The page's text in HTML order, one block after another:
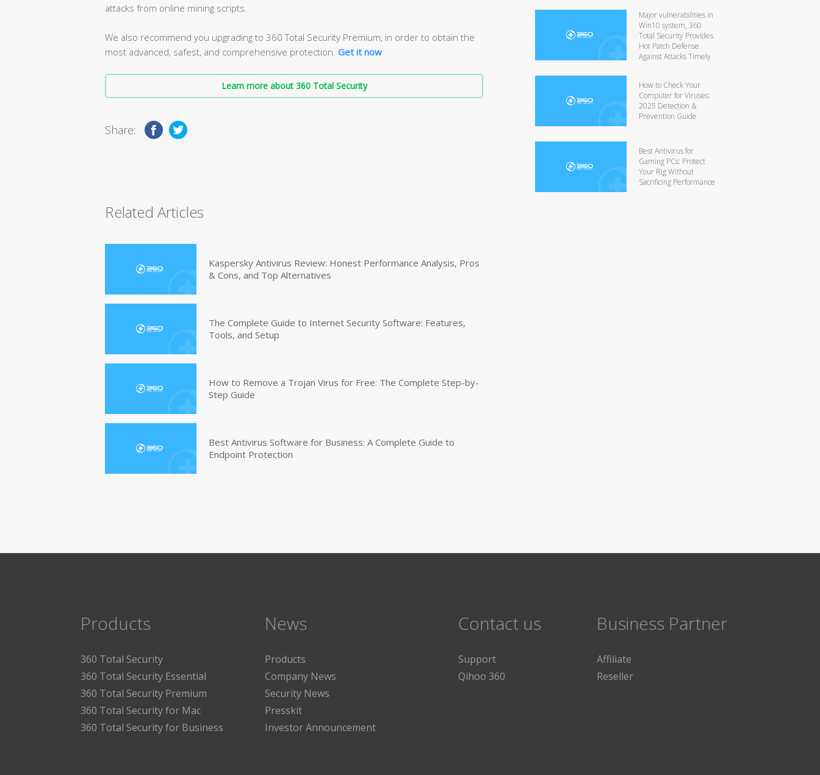
attacks from online mining scripts.
We also recommend you upgrading to 360 Total Security Premium, in order to obtain the
most advanced, safest, and comprehensive protection. Get it now
Learn more about 360 Total Security
Share:
Related Articles
Kaspersky Antivirus Review: Honest Performance Analysis, Pros
& Cons, and Top Alternatives
The Complete Guide to Internet Security Software: Features,
Tools, and Setup
How to Remove a Trojan Virus for Free: The Complete Step-by-
Step Guide
Best Antivirus Software for Business: A Complete Guide to
Endpoint Protection
Major vulnerabilities in
Win10 system, 360
Total Security Provides
Hot Patch Defense
Against Attacks Timely
How to Check Your
Computer for Viruses:
2025 Detection &
Prevention Guide
Best Antivirus for
Gaming PCs: Protect
Your Rig Without
Sacrificing Performance
Products
360 Total Security
360 Total Security Essential
360 Total Security Premium
360 Total Security for Mac
360 Total Security for Business
News
Products
Company News
Security News
Presskit
Investor Announcement
Contact us
Support
Qihoo 360
Business Partner
Affiliate
Reseller